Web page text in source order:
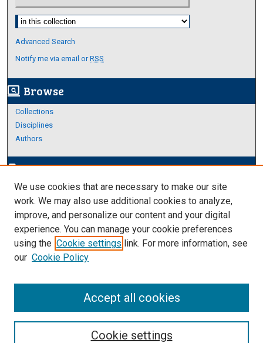
Select context to search:
Advanced Search
Notify me via email orRSS
screen_search_desktop Browse
Collections
Disciplines
Authors
edit_documentAuthor Corner
Author FAQ
Links
About Archives
We use cookies that are necessary to make our site
work. We may also use additional cookies to analyze,
improve, and personalize our content and your digital
experience. You can manage your cookie preferences
using the Cookie settings link. For more information, see
our Cookie Policy
Cookie settings
Accept all cookies